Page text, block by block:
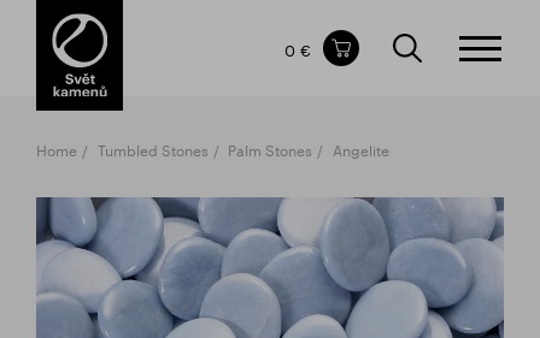
Items in your shopping cart
TOTAL PRICE
0 €
Home Tumbled Stones Palm Stones Angelite